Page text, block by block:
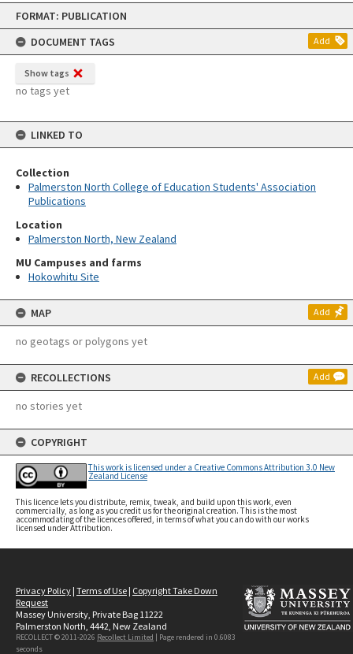
Skip
content
FORMAT: PUBLICATION
DOCUMENT TAGS
Add
Show tags
no tags yet
LINKED TO
Collection
Palmerston North College of Education Students' Association
Publications
Location
Palmerston North, New Zealand
MU Campuses and farms
Hokowhitu Site
MAP Add
no geotags or polygons yet
RECOLLECTIONS Add
no stories yet
COPYRIGHT
This work is licensed under a Creative Commons Attribution 3.0 New
Zealand License
This licence lets you distribute, remix, tweak, and build upon this work, even
commercially, as long as you credit us for the original creation. This is the most
accommodating of the licences offered, in terms of what you can do with our works
licensed under Attribution.
Privacy Policy | Terms of Use | Copyright Take Down
Request
Massey University, Private Bag 11222
Palmerston North, 4442, New Zealand
RECOLLECT © 2011-2026 Recollect Limited | Page rendered in 0.6083
seconds